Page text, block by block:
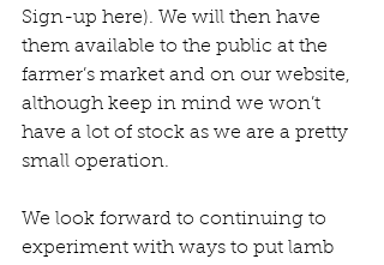
Sign-up here). We will then have
them available to the public at the
farmer’s market and on our website,
although keep in mind we won’t
have a lot of stock as we are a pretty
small operation.
We look forward to continuing to
experiment with ways to put lamb